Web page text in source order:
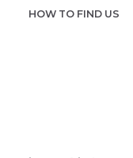
HOW TO FIND US